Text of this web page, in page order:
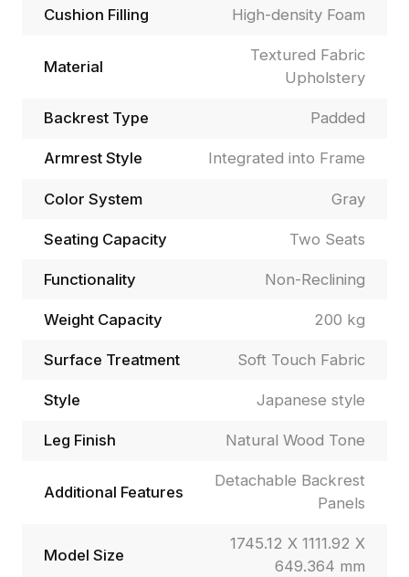
Cushion Filling High-density Foam
Material
Textured Fabric
Upholstery
Backrest Type Padded
Armrest Style Integrated into Frame
Color System Gray
Seating Capacity Two Seats
Functionality Non-Reclining
Weight Capacity 200 kg
Surface Treatment Soft Touch Fabric
Style Japanese style
Leg Finish Natural Wood Tone
Additional Features
Detachable Backrest
Panels
Model Size
1745.12 X 1111.92 X
649.364 mm